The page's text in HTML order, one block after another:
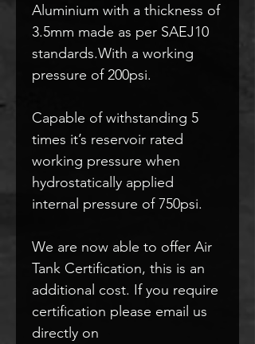
Aluminium with a thickness of
3.5mm made as per SAEJ10
standards.With a working
pressure of 200psi.
Capable of withstanding 5
times it’s reservoir rated
working pressure when
hydrostatically applied
internal pressure of 750psi.
We are now able to offer Air
Tank Certification, this is an
additional cost. If you require
certification please email us
directly on